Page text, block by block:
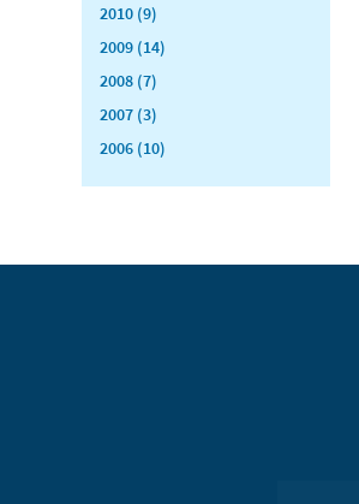
2010 (9)
2009 (14)
2008 (7)
2007 (3)
2006 (10)